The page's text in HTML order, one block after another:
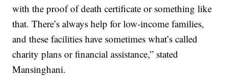
with the proof of death certificate or something like
that. There’s always help for low-income families,
and these facilities have sometimes what’s called
charity plans or financial assistance,” stated
Mansinghani.